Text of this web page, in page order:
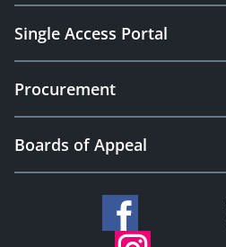
Single Access Portal
Procurement
Boards of Appeal